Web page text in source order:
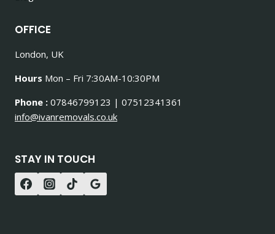
OFFICE
London, UK
Hours Mon – Fri 7:30AM-10:30PM
Phone : 07846799123 | 07512341361
info@ivanremovals.co.uk
STAY IN TOUCH